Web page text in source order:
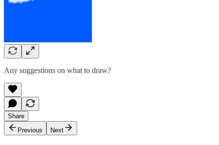
Any suggestions on what to draw?
Share
Previous
Next